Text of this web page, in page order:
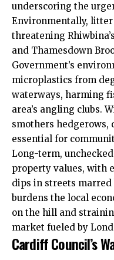
underscoring the
Environmentally,
threatening
and Thamesdown
Government’s
microplastics from
waterways, harming
area’s angling clubs.
smothers
essential for
Long-term,
property values, with
dips in streets
burdens the local
on the hill and
market fueled by
Cardiff Council’s